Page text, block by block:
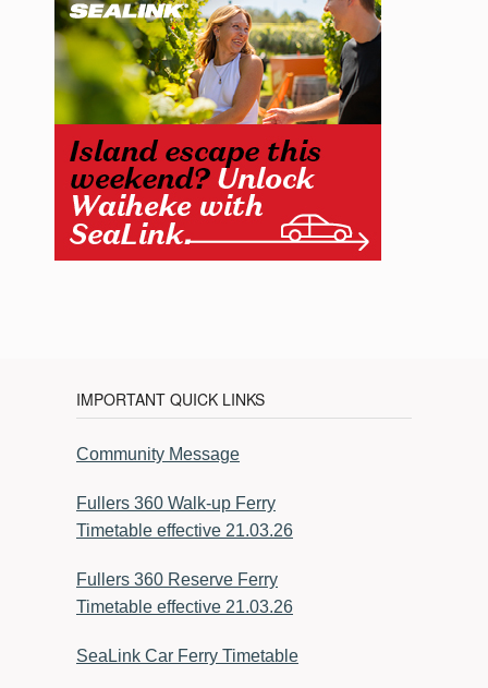
IMPORTANT QUICK LINKS
Community Message
Fullers 360 Walk-up Ferry
Timetable effective 21.03.26
Fullers 360 Reserve Ferry
Timetable effective 21.03.26
SeaLink Car Ferry Timetable